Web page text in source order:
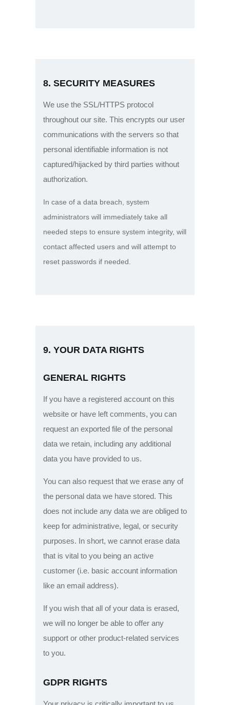
8. SECURITY MEASURES
We use the SSL/HTTPS protocol
throughout our site. This encrypts our user
communications with the servers so that
personal identifiable information is not
captured/hijacked by third parties without
authorization.
In case of a data breach, system
administrators will immediately take all
needed steps to ensure system integrity, will
contact affected users and will attempt to
reset passwords if needed.
9. YOUR DATA RIGHTS
GENERAL RIGHTS
If you have a registered account on this
website or have left comments, you can
request an exported file of the personal
data we retain, including any additional
data you have provided to us.
You can also request that we erase any of
the personal data we have stored. This
does not include any data we are obliged to
keep for administrative, legal, or security
purposes. In short, we cannot erase data
that is vital to you being an active
customer (i.e. basic account information
like an email address).
If you wish that all of your data is erased,
we will no longer be able to offer any
support or other product-related services
to you.
GDPR RIGHTS